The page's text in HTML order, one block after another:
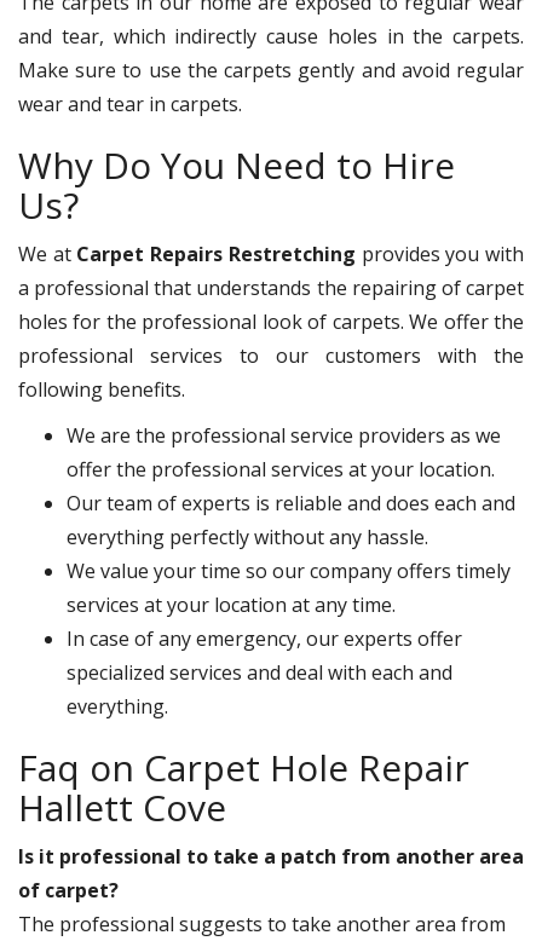
and tear, which indirectly cause holes in the carpets.
Make sure to use the carpets gently and avoid regular
wear and tear in carpets.
Why Do You Need to Hire
Us?
We at Carpet Repairs Restretching provides you with
a professional that understands the repairing of carpet
holes for the professional look of carpets. We offer the
professional services to our customers with the
following benefits.
We are the professional service providers as we
offer the professional services at your location.
Our team of experts is reliable and does each and
everything perfectly without any hassle.
We value your time so our company offers timely
services at your location at any time.
In case of any emergency, our experts offer
specialized services and deal with each and
everything.
Faq on Carpet Hole Repair
Hallett Cove
Is it professional to take a patch from another area
of carpet?
The professional suggests to take another area from